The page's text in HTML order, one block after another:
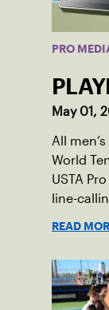
PRO
May 01,
All
World
USTA
line-
READ